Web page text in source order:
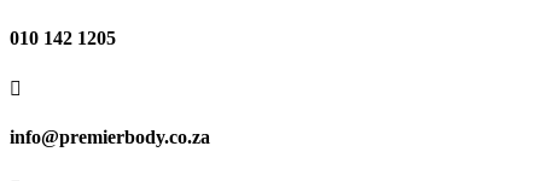
010 142 1205

info@premierbody.co.za